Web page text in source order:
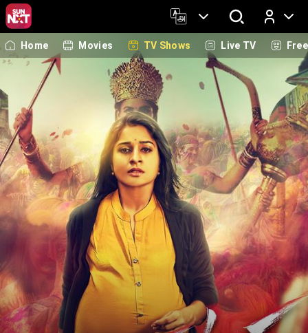
Log In
Home Movies TV Shows Live TV Free